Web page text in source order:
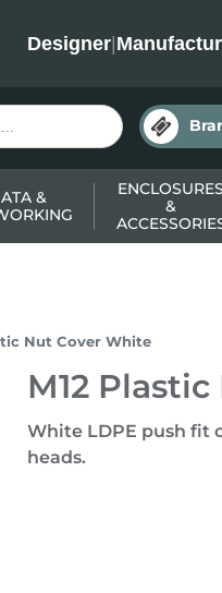
Designer|
&
ENCLOSURES
&
Nut Cover White
M12
White LDPE push fit
heads.